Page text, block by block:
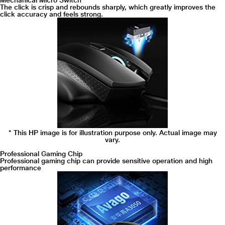
The click is crisp and rebounds sharply, which greatly improves the
click accuracy and feels strong.
* This HP image is for illustration purpose only. Actual image may
vary.
Professional Gaming Chip
Professional gaming chip can provide sensitive operation and high
performance